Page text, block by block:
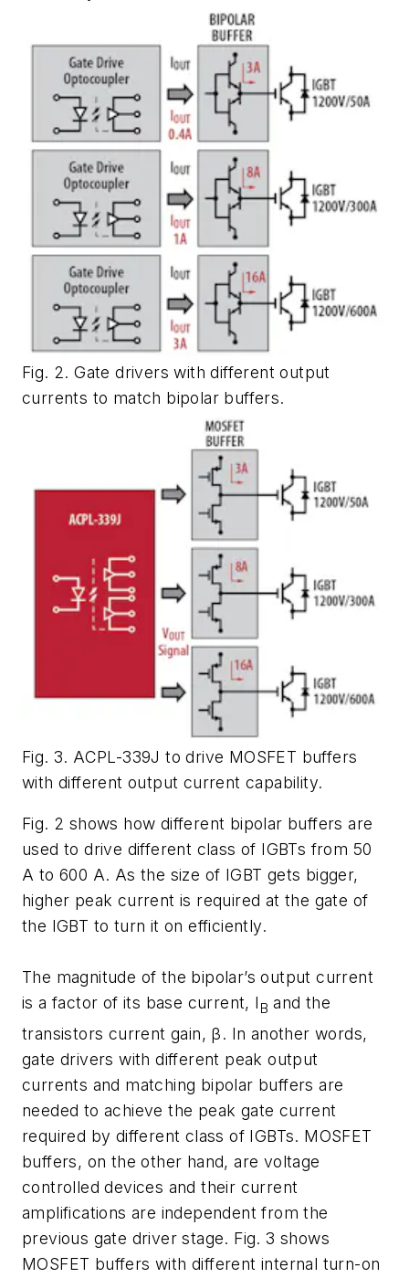
Fig. 2. Gate drivers with different output
currents to match bipolar buffers.
Fig. 3. ACPL-339J to drive MOSFET buffers
with different output current capability.
Fig. 2 shows how different bipolar buffers are
used to drive different class of IGBTs from 50
A to 600 A. As the size of IGBT gets bigger,
higher peak current is required at the gate of
the IGBT to turn it on efficiently.
The magnitude of the bipolar’s output current
is a factor of its base current, I B and the
transistors current gain, β. In another words,
gate drivers with different peak output
currents and matching bipolar buffers are
needed to achieve the peak gate current
required by different class of IGBTs. MOSFET
buffers, on the other hand, are voltage
controlled devices and their current
amplifications are independent from the
previous gate driver stage. Fig. 3 shows
MOSFET buffers with different internal turn-on